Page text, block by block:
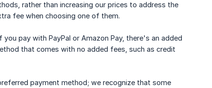
rather than increasing our prices to address the
fee when choosing one of them.
pay with PayPal or Amazon Pay, there's an added
that comes with no added fees, such as credit
payment method; we recognize that some